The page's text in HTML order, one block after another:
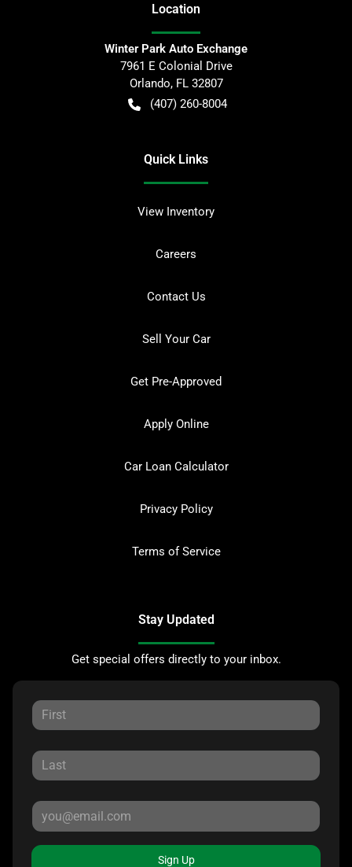
Location
Winter Park Auto Exchange
7961 E Colonial Drive
Orlando, FL 32807
(407) 260-8004
Quick Links
View Inventory
Careers
Contact Us
Sell Your Car
Get Pre-Approved
Apply Online
Car Loan Calculator
Privacy Policy
Terms of Service
Stay Updated
Get special offers directly to your inbox.
Sign Up